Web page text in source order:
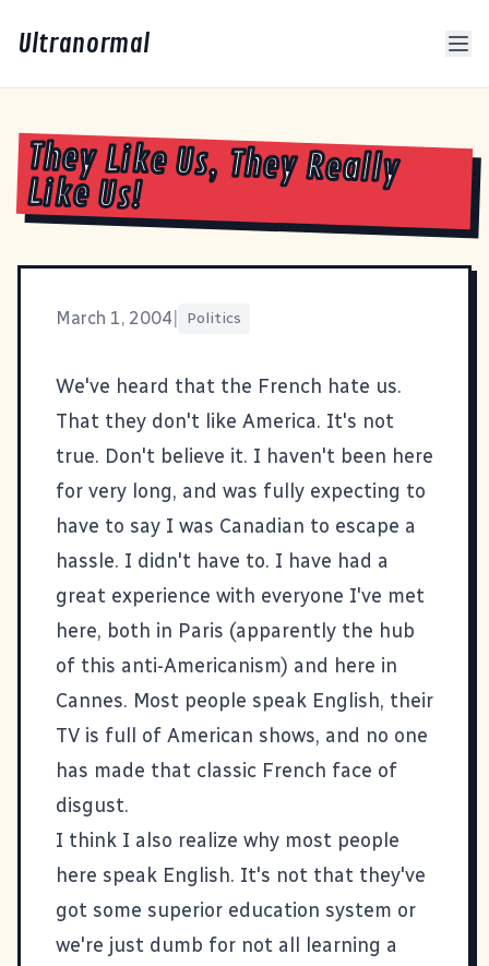
Ultranormal
They Like Us, They Really
Like Us!
March 1, 2004 Politics
We've heard that the French hate us.
That they don't like America. It's not
true. Don't believe it. I haven't been here
for very long, and was fully expecting to
have to say I was Canadian to escape a
hassle. I didn't have to. I have had a
great experience with everyone I've met
here, both in Paris (apparently the hub
of this anti-Americanism) and here in
Cannes. Most people speak English, their
TV is full of American shows, and no one
has made that classic French face of
disgust.
I think I also realize why most people
here speak English. It's not that they've
got some superior education system or
we're just dumb for not all learning a